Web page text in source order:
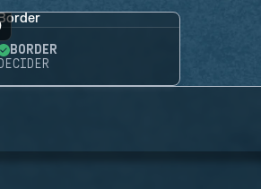
BORDER
DECIDER